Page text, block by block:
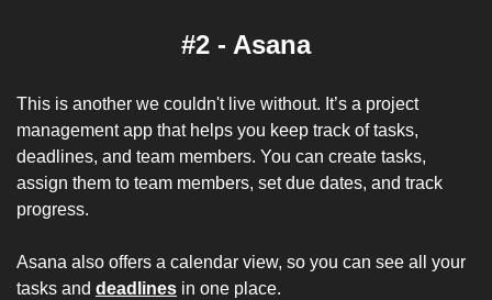
#2 - Asana
This is another we couldn't live without. It’s a project
management app that helps you keep track of tasks,
deadlines, and team members. You can create tasks,
assign them to team members, set due dates, and track
progress.
Asana also offers a calendar view, so you can see all your
tasks and deadlines in one place.